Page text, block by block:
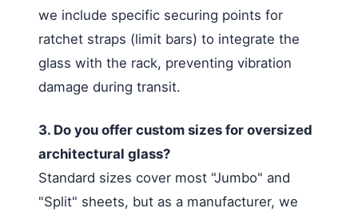
we include specific securing points for
ratchet straps (limit bars) to integrate the
glass with the rack, preventing vibration
damage during transit.
3. Do you offer custom sizes for oversized
architectural glass?
Standard sizes cover most "Jumbo" and
"Split" sheets, but as a manufacturer, we